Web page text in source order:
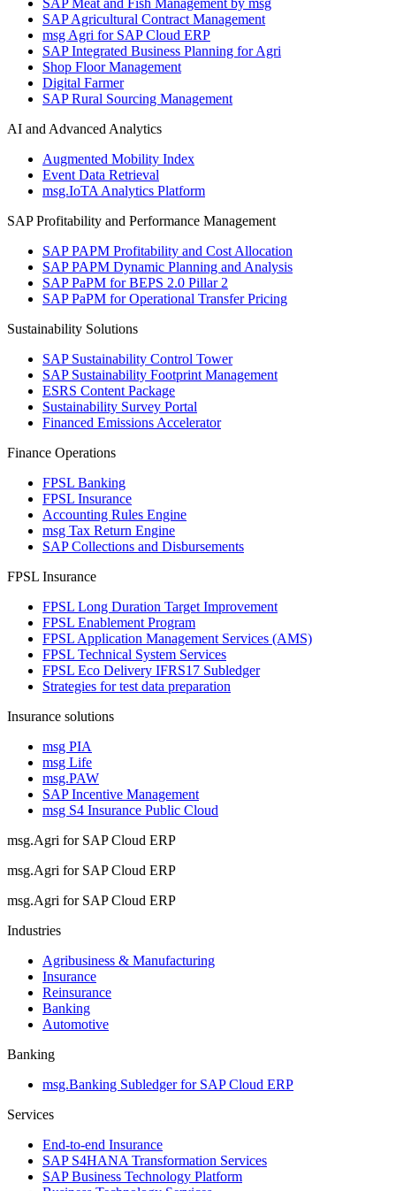
SAP Meat and Fish Management by msg
SAP Agricultural Contract Management
msg Agri for SAP Cloud ERP
SAP Integrated Business Planning for Agri
Shop Floor Management
Digital Farmer
SAP Rural Sourcing Management
AI and Advanced Analytics
Augmented Mobility Index
Event Data Retrieval
msg.IoTA Analytics Platform
SAP Profitability and Performance Management
SAP PAPM Profitability and Cost Allocation
SAP PAPM Dynamic Planning and Analysis
SAP PaPM for BEPS 2.0 Pillar 2
SAP PaPM for Operational Transfer Pricing
Sustainability Solutions
SAP Sustainability Control Tower
SAP Sustainability Footprint Management
ESRS Content Package
Sustainability Survey Portal
Financed Emissions Accelerator
Finance Operations
FPSL Banking
FPSL Insurance
Accounting Rules Engine
msg Tax Return Engine
SAP Collections and Disbursements
FPSL Insurance
FPSL Long Duration Target Improvement
FPSL Enablement Program
FPSL Application Management Services (AMS)
FPSL Technical System Services
FPSL Eco Delivery IFRS17 Subledger
Strategies for test data preparation
Insurance solutions
msg PIA
msg Life
msg.PAW
SAP Incentive Management
msg S4 Insurance Public Cloud
msg.Agri for SAP Cloud ERP
msg.Agri for SAP Cloud ERP
msg.Agri for SAP Cloud ERP
Industries
Agribusiness & Manufacturing
Insurance
Reinsurance
Banking
Automotive
Banking
msg.Banking Subledger for SAP Cloud ERP
Services
End-to-end Insurance
SAP S4HANA Transformation Services
SAP Business Technology Platform